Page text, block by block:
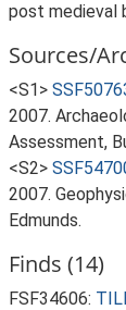
post medieval
Sources/
<S1>
2007.
Assessment,
<S2>
2007.
Edmunds.
Finds (14)
FSF34606: